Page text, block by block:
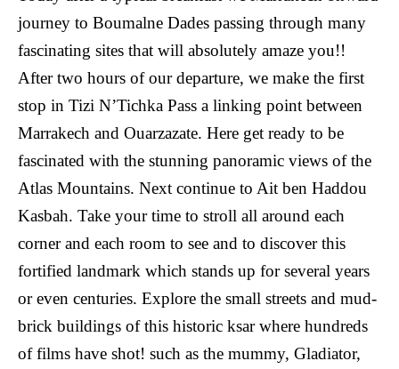
journey to Boumalne Dades passing through many
fascinating sites that will absolutely amaze you!!
After two hours of our departure, we make the first
stop in Tizi N’Tichka Pass a linking point between
Marrakech and Ouarzazate. Here get ready to be
fascinated with the stunning panoramic views of the
Atlas Mountains. Next continue to Ait ben Haddou
Kasbah. Take your time to stroll all around each
corner and each room to see and to discover this
fortified landmark which stands up for several years
or even centuries. Explore the small streets and mud-
brick buildings of this historic ksar where hundreds
of films have shot! such as the mummy, Gladiator,